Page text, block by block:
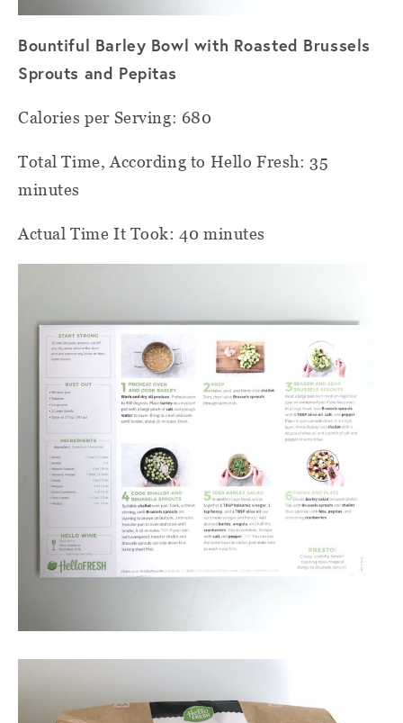
Bountiful Barley Bowl with Roasted Brussels
Sprouts and Pepitas
Calories per Serving: 680
Total Time, According to Hello Fresh: 35
minutes
Actual Time It Took: 40 minutes